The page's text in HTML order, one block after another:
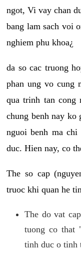
ngot, Vi vay chan
bang lam sach voi
nghiem phu khoa¿
da so cac truong
phan ung vo cung
qua trinh tan cong
chung benh nay ko
nguoi benh ma
duc. Hien nay, co
The so cap
truoc khi quan he
The do vat
tuong co that
tinh duc o tinh